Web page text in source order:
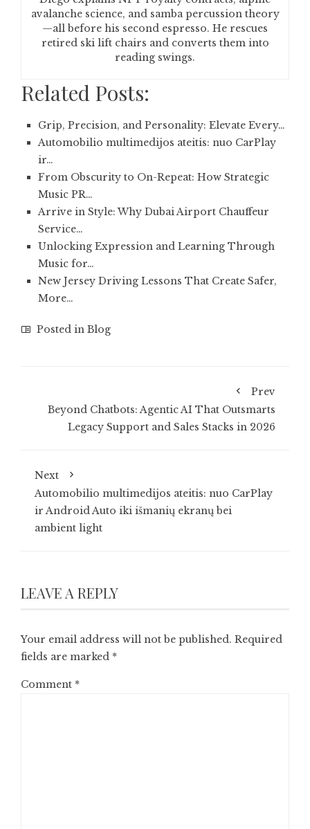
avalanche science, and samba percussion theory
—all before his second espresso. He rescues
retired ski lift chairs and converts them into
reading swings.
Related Posts:
Grip, Precision, and Personality: Elevate Every…
Automobilio multimedijos ateitis: nuo CarPlay
ir…
From Obscurity to On-Repeat: How Strategic
Music PR…
Arrive in Style: Why Dubai Airport Chauffeur
Service…
Unlocking Expression and Learning Through
Music for…
New Jersey Driving Lessons That Create Safer,
More…
Posted in Blog
Prev
Beyond Chatbots: Agentic AI That Outsmarts
Legacy Support and Sales Stacks in 2026
Next
Automobilio multimedijos ateitis: nuo CarPlay
ir Android Auto iki išmanių ekranų bei
ambient light
LEAVE A REPLY
Your email address will not be published. Required
fields are marked *
Comment *